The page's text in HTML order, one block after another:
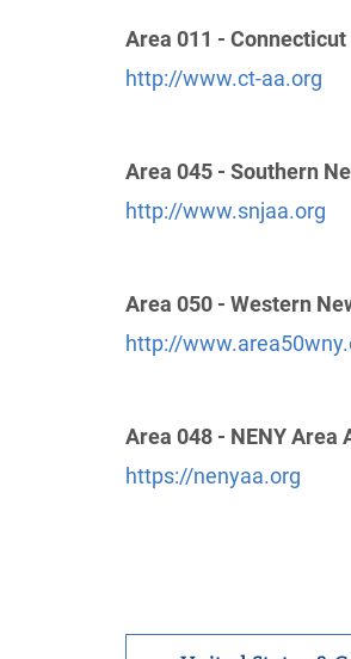
http://
Phone:
Union , New Jersey
http://www.nnjaa.org
Oficina Intergrupal
(30.42 miles)
Helpline:(973) 824-0555
Area 011 - Connecticut
http://www.ct-aa.org
Area 045 - Southern
http://www.snjaa.org
Area 050 - Western
http://
Area 048 - NENY Area
https://nenyaa.org